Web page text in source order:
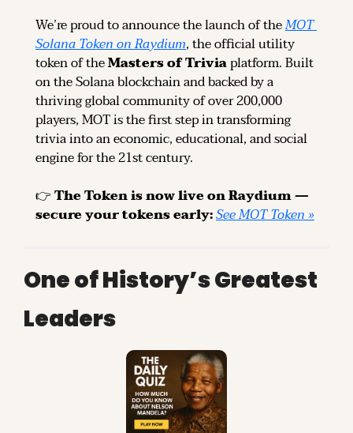
We’re proud to announce the launch of the MOT
Solana Token on Raydium, the official utility
token of the Masters of Trivia platform. Built
on the Solana blockchain and backed by a
thriving global community of over 200,000
players, MOT is the first step in transforming
trivia into an economic, educational, and social
engine for the 21st century.
👉 The Token is now live on Raydium —
secure your tokens early: See MOT Token »
One of History’s Greatest
Leaders